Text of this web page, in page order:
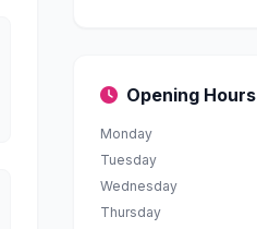
Opening Hours
Monday
Tuesday
Wednesday
Thursday